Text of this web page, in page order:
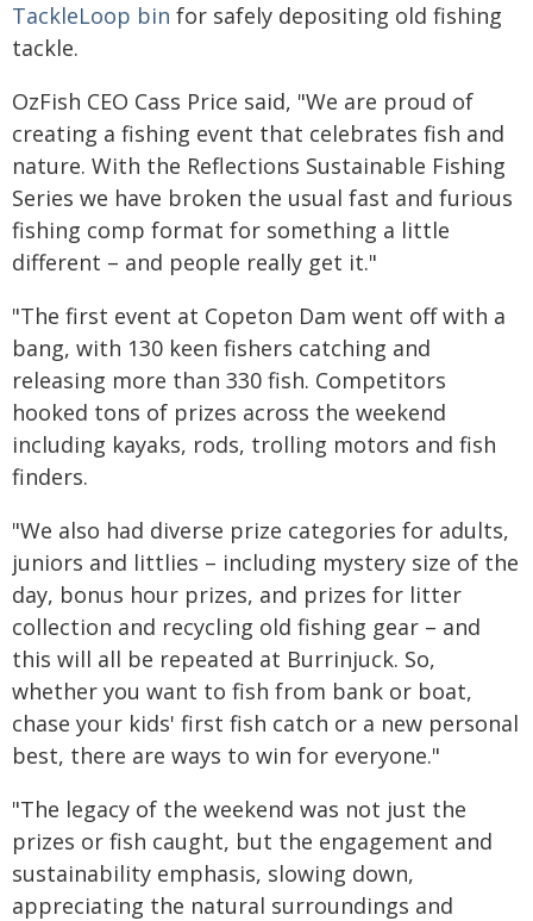
TackleLoop bin for safely depositing old fishing
tackle.
OzFish CEO Cass Price said, "We are proud of
creating a fishing event that celebrates fish and
nature. With the Reflections Sustainable Fishing
Series we have broken the usual fast and furious
fishing comp format for something a little
different – and people really get it."
"The first event at Copeton Dam went off with a
bang, with 130 keen fishers catching and
releasing more than 330 fish. Competitors
hooked tons of prizes across the weekend
including kayaks, rods, trolling motors and fish
finders.
"We also had diverse prize categories for adults,
juniors and littlies – including mystery size of the
day, bonus hour prizes, and prizes for litter
collection and recycling old fishing gear – and
this will all be repeated at Burrinjuck. So,
whether you want to fish from bank or boat,
chase your kids' first fish catch or a new personal
best, there are ways to win for everyone."
"The legacy of the weekend was not just the
prizes or fish caught, but the engagement and
sustainability emphasis, slowing down,
appreciating the natural surroundings and